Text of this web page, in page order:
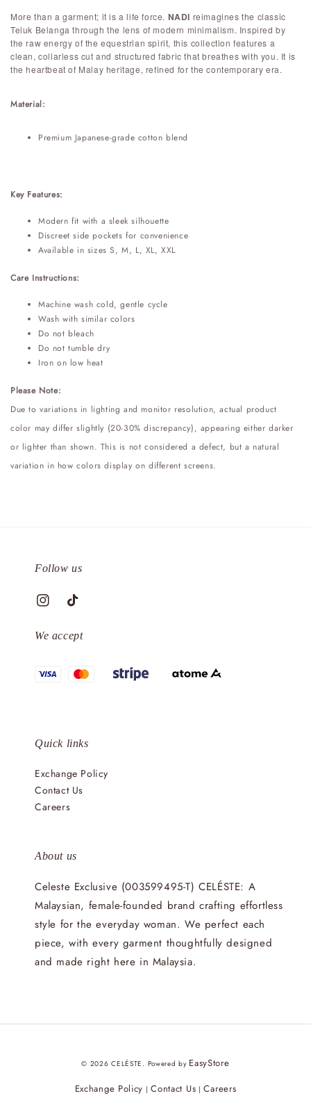
More than a garment; it is a life force. NADI reimagines the classic
Teluk Belanga through the lens of modern minimalism. Inspired by
the raw energy of the equestrian spirit, this collection features a
clean, collarless cut and structured fabric that breathes with you. It is
the heartbeat of Malay heritage, refined for the contemporary era.
Material:
Premium Japanese-grade cotton blend
Key Features:
Modern fit with a sleek silhouette
Discreet side pockets for convenience
Available in sizes S, M, L, XL, XXL
Care Instructions:
Machine wash cold, gentle cycle
Wash with similar colors
Do not bleach
Do not tumble dry
Iron on low heat
Please Note:
Due to variations in lighting and monitor resolution, actual product
color may differ slightly (20-30% discrepancy), appearing either darker
or lighter than shown. This is not considered a defect, but a natural
variation in how colors display on different screens.
Follow us
We accept
Quick links
Exchange Policy
Contact Us
Careers
About us
Celeste Exclusive (003599495-T) CELÉSTE: A
Malaysian, female-founded brand crafting effortless
style for the everyday woman. We perfect each
piece, with every garment thoughtfully designed
and made right here in Malaysia.
© 2026 CELÉSTE. Powered by EasyStore
Exchange Policy |Contact Us |Careers